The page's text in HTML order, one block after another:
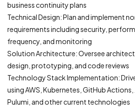
business continuity plans
Technical Design: Plan and implement
requirements including security,
frequency, and monitoring
Solution Architecture: Oversee
design, prototyping, and code reviews
Technology Stack Implementation:
using AWS, Kubernetes, GitHub Actions,
Pulumi, and other current technologies